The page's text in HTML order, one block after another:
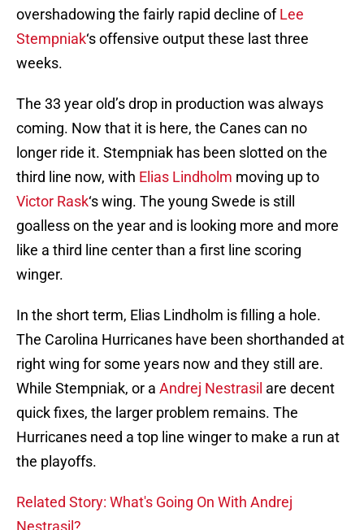
overshadowing the fairly rapid decline ofLee
Stempniak‘s offensive output these last three
weeks.
The 33 year old’s drop in production was always
coming. Now that it is here, the Canes can no
longer ride it. Stempniak has been slotted on the
third line now, with Elias Lindholm moving up to
Victor Rask‘s wing. The young Swede is still
goalless on the year and is looking more and more
like a third line center than a first line scoring
winger.
In the short term, Elias Lindholm is filling a hole.
The Carolina Hurricanes have been shorthanded at
right wing for some years now and they still are.
While Stempniak, or a Andrej Nestrasil are decent
quick fixes, the larger problem remains. The
Hurricanes need a top line winger to make a run at
the playoffs.
Related Story: What's Going On With Andrej
Nestrasil?